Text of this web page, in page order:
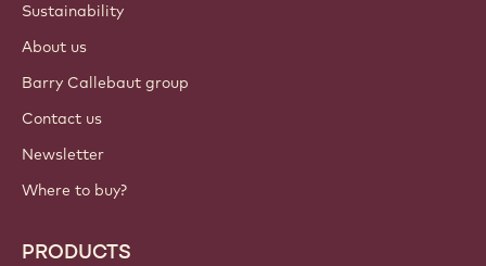
Sustainability
About us
Barry Callebaut group
Contact us
Newsletter
Where to buy?
PRODUCTS